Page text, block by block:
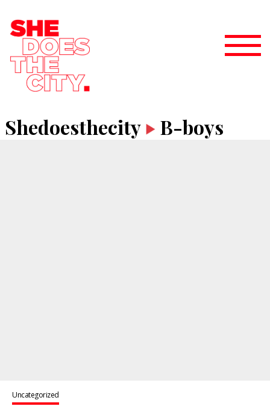
Shedoesthecity B-boys
Uncategorized